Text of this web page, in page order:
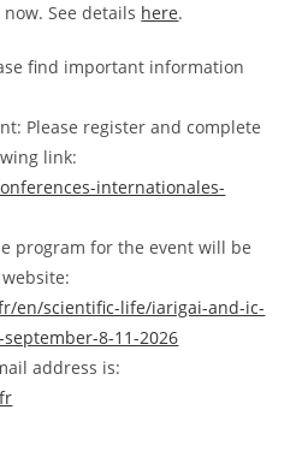
See details here.
find important information
Please register and complete
link:
internationales-
program for the event will be
en/scientific-life/iarigai-and-ic-
8-11-2026
address is: